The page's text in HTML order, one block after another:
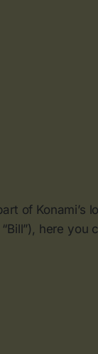
of Konami’s
here you